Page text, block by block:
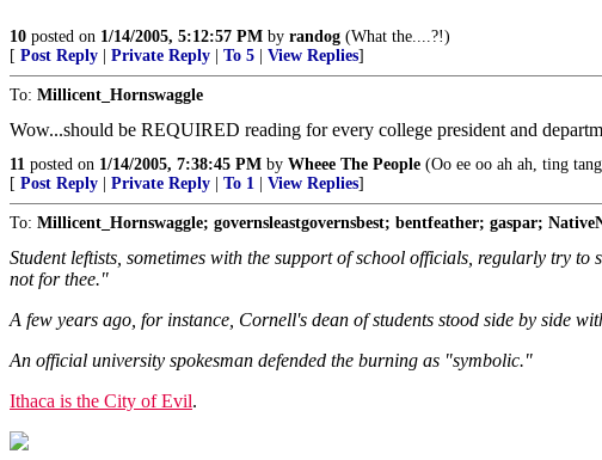
10 posted on 1/14/2005, 5:12:57 PM by randog (What the....?!)
[ Post Reply Private Reply To 5 View Replies]
To: Millicent_Hornswaggle
Wow...should be REQUIRED reading for every college president and
11 posted on 1/14/2005, 7:38:45 PM by Wheee The People (Oo ee oo ah ah, ting
[ Post Reply Private Reply To 1 View Replies]
To: Millicent_Hornswaggle; governsleastgovernsbest; bentfeather; gaspar;
Student leftists, sometimes with the support of school officials, regularly try
not for thee."
A few years ago, for instance, Cornell's dean of students stood side by side
An official university spokesman defended the burning as "symbolic."
Ithaca is the City of Evil.